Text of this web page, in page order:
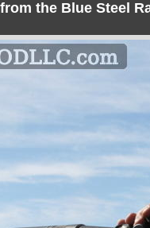
the Blue Steel